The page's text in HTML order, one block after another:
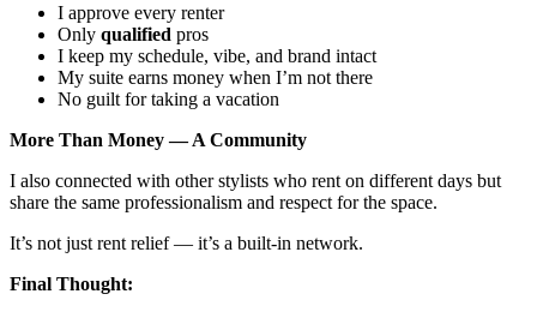
I approve every renter
Only qualified pros
I keep my schedule, vibe, and brand intact
My suite earns money when I’m not there
No guilt for taking a vacation
More Than Money — A Community
I also connected with other stylists who rent on different days but
share the same professionalism and respect for the space.
It’s not just rent relief — it’s a built-in network.
Final Thought: